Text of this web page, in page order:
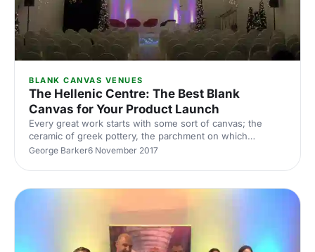
BLANK CANVAS VENUES
The Hellenic Centre: The Best Blank
Canvas for Your Product Launch
Every great work starts with some sort of canvas; the
ceramic of greek pottery, the parchment on which
Shakespeare penned his works. The Hellenic Centre
blank canvas [https://hirespace.com/Top/London/Blank-
Canvas-Venues-in-London] space that could be the start
your brand, your ideas and your talent. The Hellenic
Centre [https://hirespace.com/Spaces/London/135718] is a
George Barker6 November 2017